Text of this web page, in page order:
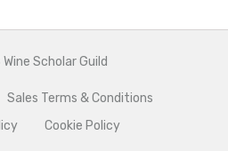
Scholar Guild
Sales Terms & Conditions
Cookie Policy